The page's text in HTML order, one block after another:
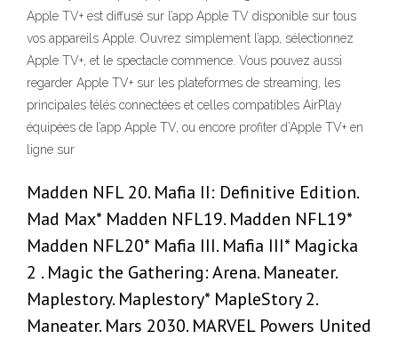
Apple TV+ est diffusé sur l’app Apple TV disponible sur tous
vos appareils Apple. Ouvrez simplement l’app, sélectionnez
Apple TV+, et le spectacle commence. Vous pouvez aussi
regarder Apple TV+ sur les plateformes de streaming, les
principales télés connectées et celles compatibles AirPlay
équipées de l’app Apple TV, ou encore profiter d’Apple TV+ en
ligne sur
Madden NFL 20. Mafia II: Definitive Edition.
Mad Max* Madden NFL19. Madden NFL19*
Madden NFL20* Mafia III. Mafia III* Magicka
2 . Magic the Gathering: Arena. Maneater.
Maplestory. Maplestory* MapleStory 2.
Maneater. Mars 2030. MARVEL Powers United